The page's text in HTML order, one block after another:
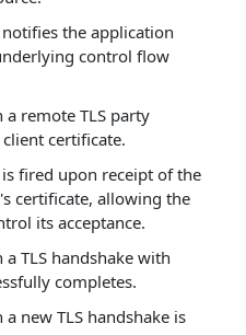
the application
control flow
a remote TLS party
certificate.
fired upon receipt of the
certificate, allowing the
its acceptance.
a TLS handshake with
completes.
a new TLS handshake is